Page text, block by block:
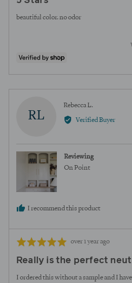
out
of
beautiful color. no odor
RL
Rebecca L.Reviewed
by
Verified Buyer
Reviewing
On Point
I recommend this product
Rated
out
of
Review
over 1 year ago
Really is the perfect
I ordered this without a sample and I